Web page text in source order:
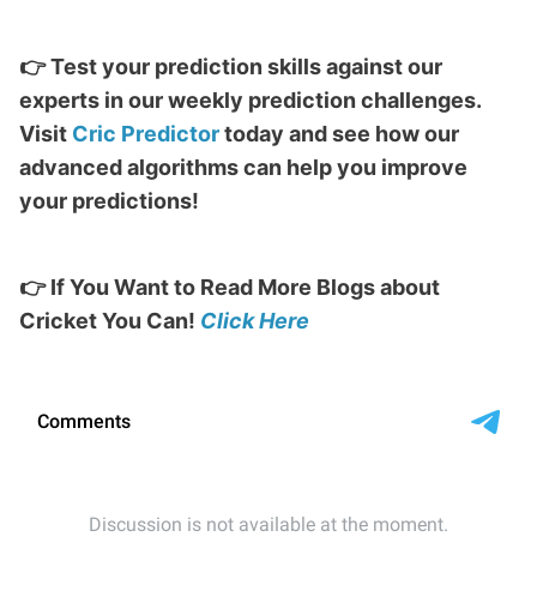
👉 Test your prediction skills against our
experts in our weekly prediction challenges.
Visit Cric Predictortoday and see how our
advanced algorithms can help you improve
your predictions!
👉 If You Want to Read More Blogs about
Cricket You Can! Click Here